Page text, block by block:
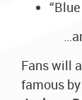
…and
Fans will
famous